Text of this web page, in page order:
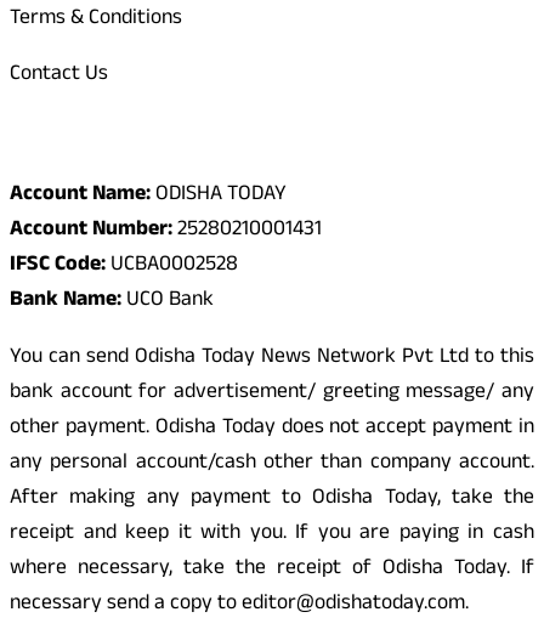
Terms & Conditions
Contact Us
Account Name:ODISHA TODAY
Account Number:25280210001431
IFSC Code:UCBA0002528
Bank Name:UCO Bank
You can send Odisha Today News Network Pvt Ltd to this
bank account for advertisement/ greeting message/ any
other payment. Odisha Today does not accept payment in
any personal account/cash other than company account.
After making any payment to Odisha Today, take the
receipt and keep it with you. If you are paying in cash
where necessary, take the receipt of Odisha Today. If
necessary send a copy to editor@odishatoday.com.